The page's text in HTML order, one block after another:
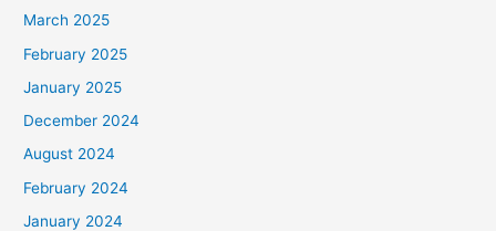
March 2025
February 2025
January 2025
December 2024
August 2024
February 2024
January 2024